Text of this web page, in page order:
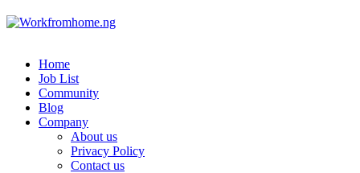
Home
Job List
Community
Blog
Company
About us
Privacy Policy
Contact us